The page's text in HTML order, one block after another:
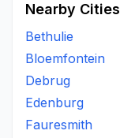
Nearby Cities
Bethulie
Bloemfontein
Debrug
Edenburg
Fauresmith